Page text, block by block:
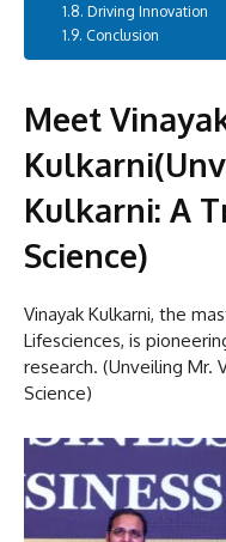
Driving Innovation
Conclusion
Meet
Kulkarni: A
Science)
Vinayak Kulkarni, the
Lifesciences, is
research. (Unveiling Mr.
Science)